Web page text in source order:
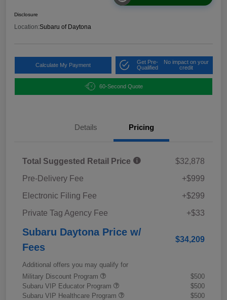
Disclosure
Location:Subaru of Daytona
Calculate My Payment
Get Pre-
Qualified
No impact on your
credit
60-Second Quote
Details Pricing
Total Suggested Retail Price
$32,878
Pre-Delivery Fee
+$999
Electronic Filing Fee
+$299
Private Tag Agency Fee
+$33
Subaru Daytona Price w/
Fees
$34,209
Additional offers you may qualify for
Military Discount Program
$500
Subaru VIP Educator Program
$500
Subaru VIP Healthcare Program
$500